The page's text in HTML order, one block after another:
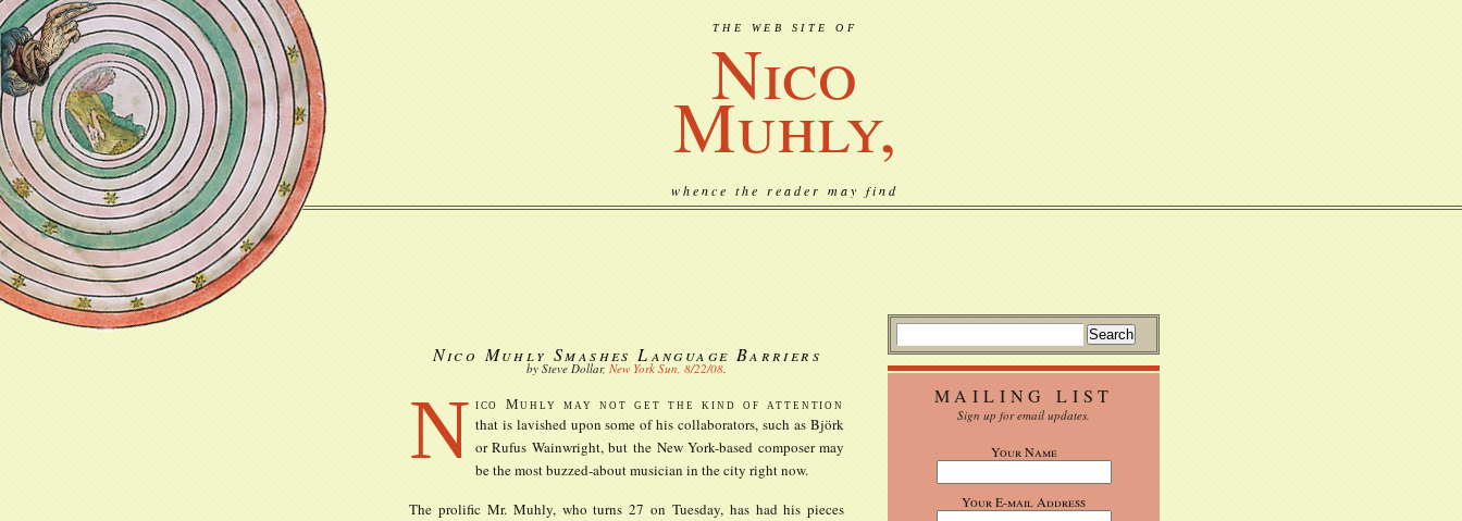
THE WEB SITE OF
Nico
Muhly,
whence the reader may find
Nico Muhly Smashes Language Barriers
by Steve Dollar,New York Sun, 8/22/08.
N ico Muhly may not get the kind of attention
that is lavished upon some of his collaborators, such as Björk
or Rufus Wainwright, but the New York-based composer may
be the most buzzed-about musician in the city right now.
The prolific Mr. Muhly, who turns 27 on Tuesday, has had his pieces
MAILING LIST
Sign up for email updates.
Your Name
Your E-mail Address